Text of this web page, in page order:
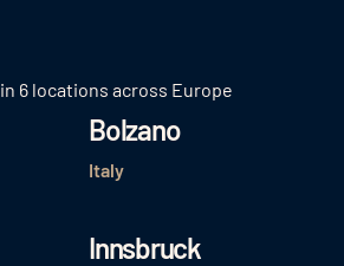
in 6 locations across Europe
Bolzano
Italy
Innsbruck